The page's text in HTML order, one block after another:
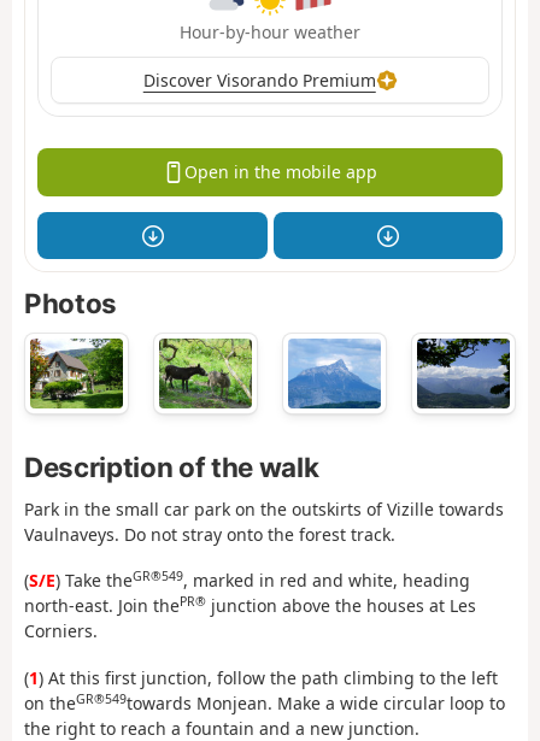
Hour-by-hour weather
Discover Visorando Premium
Open in the mobile app
Photos
Description of the walk
Park in the small car park on the outskirts of Vizille towards
Vaulnaveys. Do not stray onto the forest track.
(S/E) Take theGR®549, marked in red and white, heading
north-east. Join thePR® junction above the houses at Les
Corniers.
(1) At this first junction, follow the path climbing to the left
on theGR®549towards Monjean. Make a wide circular loop to
the right to reach a fountain and a new junction.